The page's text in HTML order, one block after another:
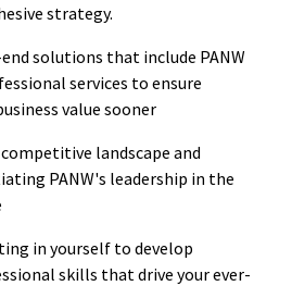
strategy.
solutions that include PANW
services to ensure
value sooner
landscape and
PANW's leadership in the
in yourself to develop
skills that drive your ever-